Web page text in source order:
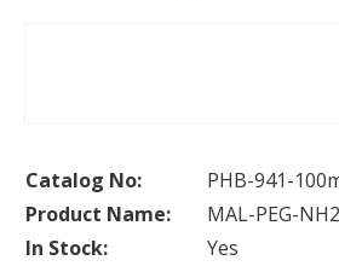
Catalog No:
PHB-941-
Product Name:
MAL-PEG-
In Stock:
Yes